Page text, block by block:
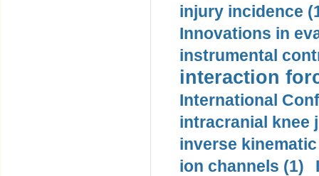
injury incidence
Innovations in
instrumental
interaction
International
intracranial knee
inverse
ion channels (1)